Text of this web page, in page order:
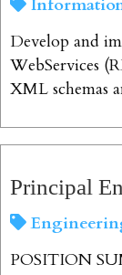
Develop and
WebServices
XML schemas
Principal
POSITION